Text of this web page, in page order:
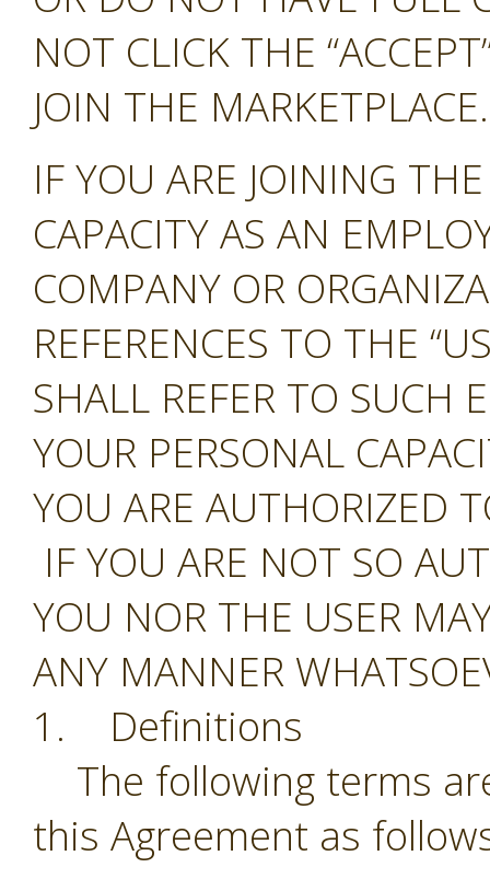
NOT CLICK THE
JOIN THE MARKETPLACE.
IF YOU ARE JOINING
CAPACITY AS AN
COMPANY OR
REFERENCES TO THE
SHALL REFER TO SUCH
YOUR PERSONAL
YOU ARE AUTHORIZED
IF YOU ARE NOT SO
YOU NOR THE USER
ANY MANNER
1. Definitions
The following terms
this Agreement as